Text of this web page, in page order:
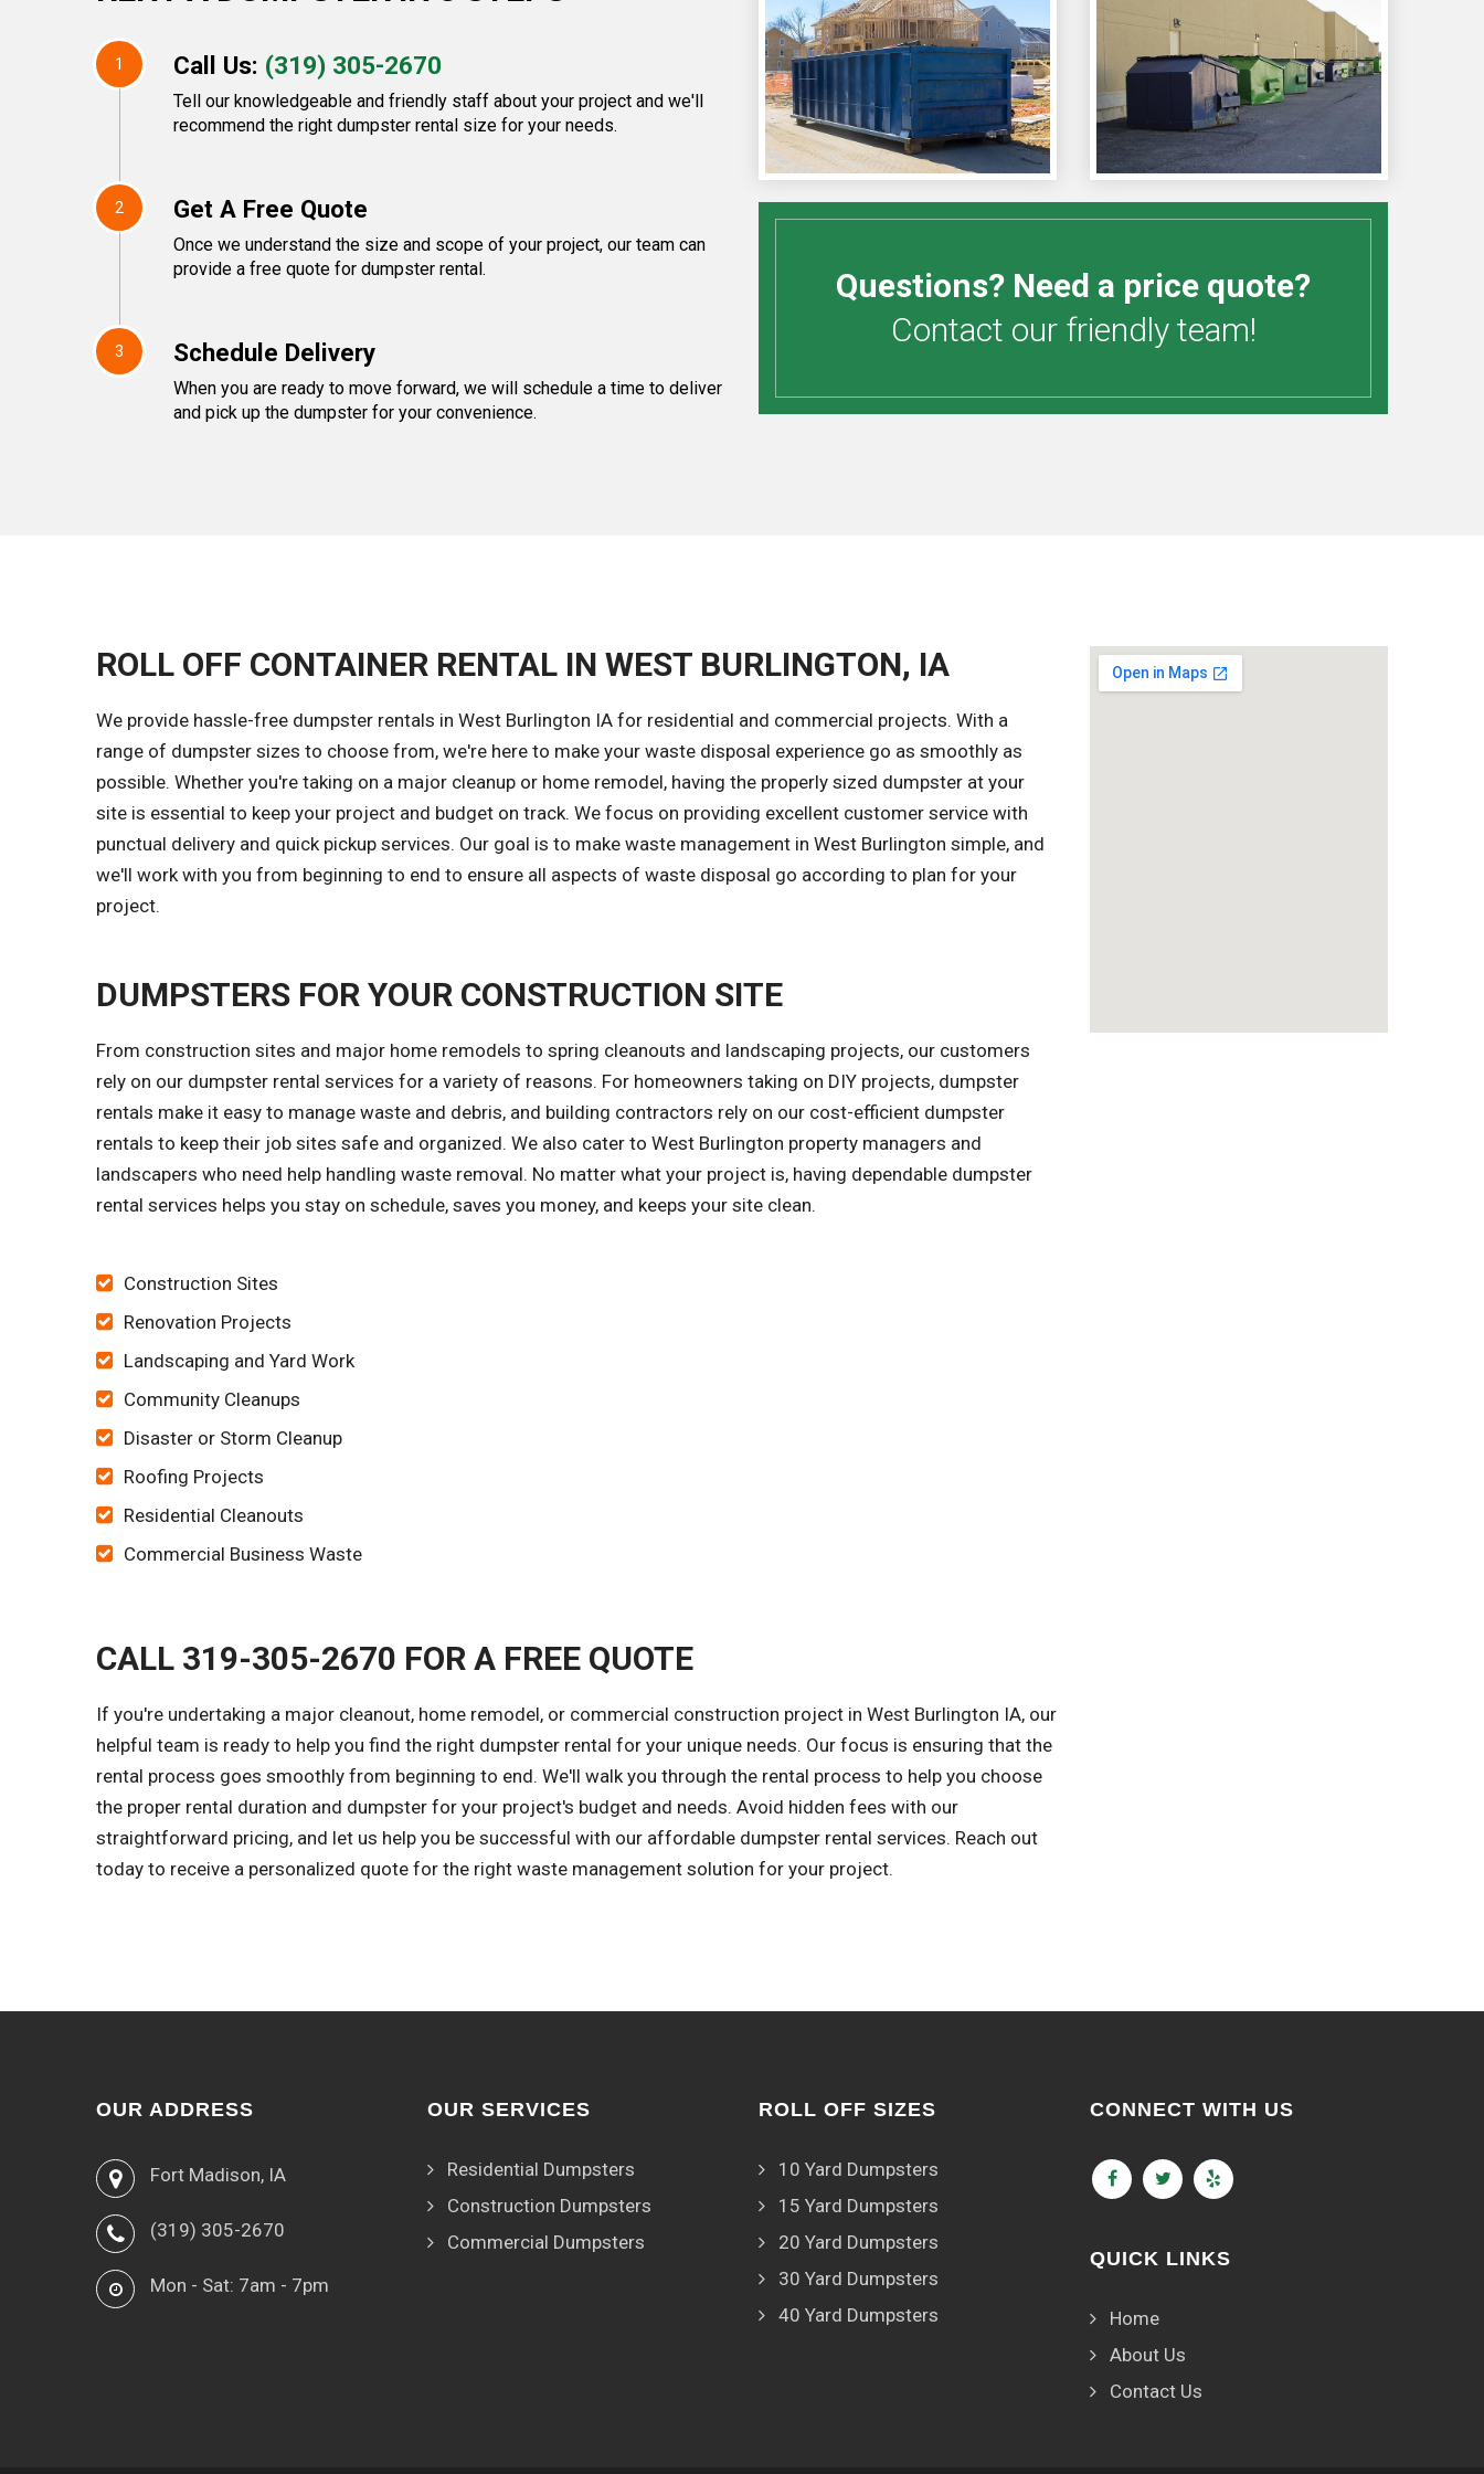
1 Call Us: (319) 305-2670
Tell our knowledgeable and friendly staff about your project and we'll
recommend the right dumpster rental size for your needs.
2 Get A Free Quote
Once we understand the size and scope of your project, our team can
provide a free quote for dumpster rental.
3 Schedule Delivery
When you are ready to move forward, we will schedule a time to deliver
and pick up the dumpster for your convenience.
Questions? Need a price quote?
Contact our friendly team!
ROLL OFF CONTAINER RENTAL IN WEST BURLINGTON, IA
We provide hassle-free dumpster rentals in West Burlington IA for residential and commercial projects. With a
range of dumpster sizes to choose from, we're here to make your waste disposal experience go as smoothly as
possible. Whether you're taking on a major cleanup or home remodel, having the properly sized dumpster at your
site is essential to keep your project and budget on track. We focus on providing excellent customer service with
punctual delivery and quick pickup services. Our goal is to make waste management in West Burlington simple, and
we'll work with you from beginning to end to ensure all aspects of waste disposal go according to plan for your
project.
DUMPSTERS FOR YOUR CONSTRUCTION SITE
From construction sites and major home remodels to spring cleanouts and landscaping projects, our customers
rely on our dumpster rental services for a variety of reasons. For homeowners taking on DIY projects, dumpster
rentals make it easy to manage waste and debris, and building contractors rely on our cost-efficient dumpster
rentals to keep their job sites safe and organized. We also cater to West Burlington property managers and
landscapers who need help handling waste removal. No matter what your project is, having dependable dumpster
rental services helps you stay on schedule, saves you money, and keeps your site clean.
Construction Sites
Renovation Projects
Landscaping and Yard Work
Community Cleanups
Disaster or Storm Cleanup
Roofing Projects
Residential Cleanouts
Commercial Business Waste
CALL 319-305-2670 FOR A FREE QUOTE
If you're undertaking a major cleanout, home remodel, or commercial construction project in West Burlington IA, our
helpful team is ready to help you find the right dumpster rental for your unique needs. Our focus is ensuring that the
rental process goes smoothly from beginning to end. We'll walk you through the rental process to help you choose
the proper rental duration and dumpster for your project's budget and needs. Avoid hidden fees with our
straightforward pricing, and let us help you be successful with our affordable dumpster rental services. Reach out
today to receive a personalized quote for the right waste management solution for your project.
OUR ADDRESS
Fort Madison, IA
(319) 305-2670
Mon - Sat: 7am - 7pm
OUR SERVICES
Residential Dumpsters
Construction Dumpsters
Commercial Dumpsters
ROLL OFF SIZES
10 Yard Dumpsters
15 Yard Dumpsters
20 Yard Dumpsters
30 Yard Dumpsters
40 Yard Dumpsters
CONNECT WITH US
QUICK LINKS
Home
About Us
Contact Us